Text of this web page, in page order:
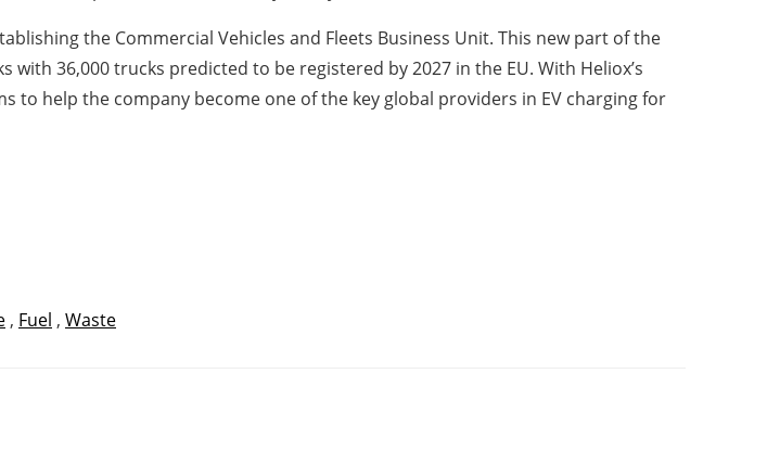
the Commercial Vehicles and Fleets Business Unit. This new part of the
36,000 trucks predicted to be registered by 2027 in the EU. With Heliox’s
help the company become one of the key global providers in EV charging for
, Fuel , Waste